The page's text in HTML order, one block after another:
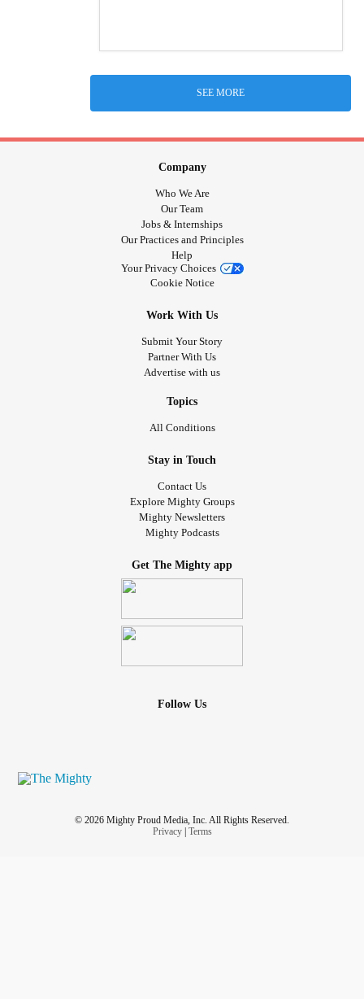
SEE MORE
Company
Who We Are
Our Team
Jobs & Internships
Our Practices and Principles
Help
Your Privacy Choices
Cookie Notice
Work With Us
Submit Your Story
Partner With Us
Advertise with us
Topics
All Conditions
Stay in Touch
Contact Us
Explore Mighty Groups
Mighty Newsletters
Mighty Podcasts
Get The Mighty app
Follow Us
© 2026 Mighty Proud Media, Inc. All Rights Reserved.
Privacy| Terms